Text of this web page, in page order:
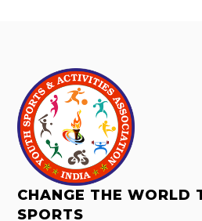
CHANGE THE WORLD
SPORTS